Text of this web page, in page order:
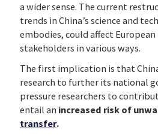
a wider sense. The current
trends in China’s science and
embodies, could affect European
stakeholders in various ways.
The first implication is that
research to further its national
pressure researchers to
entail an increased risk of
transfer.